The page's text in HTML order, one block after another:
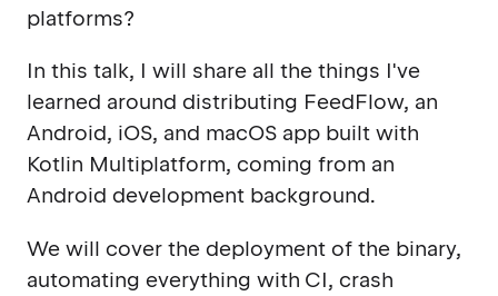
platforms?
In this talk, I will share all the things I've
learned around distributing FeedFlow, an
Android, iOS, and macOS app built with
Kotlin Multiplatform, coming from an
Android development background.
We will cover the deployment of the binary,
automating everything with CI, crash